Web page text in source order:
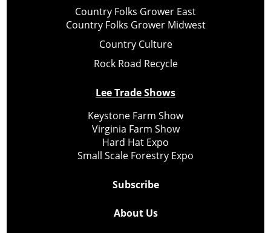
Country Folks Grower East
Country Folks Grower Midwest
Country Culture
Rock Road Recycle
Lee Trade Shows
Keystone Farm Show
Virginia Farm Show
Hard Hat Expo
Small Scale Forestry Expo
Subscribe
About Us